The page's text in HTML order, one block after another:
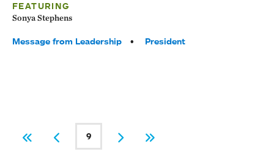
FEATURING
Sonya Stephens
Tags:
Message from Leadership President
First PreviousCurrent page
9 Next Last